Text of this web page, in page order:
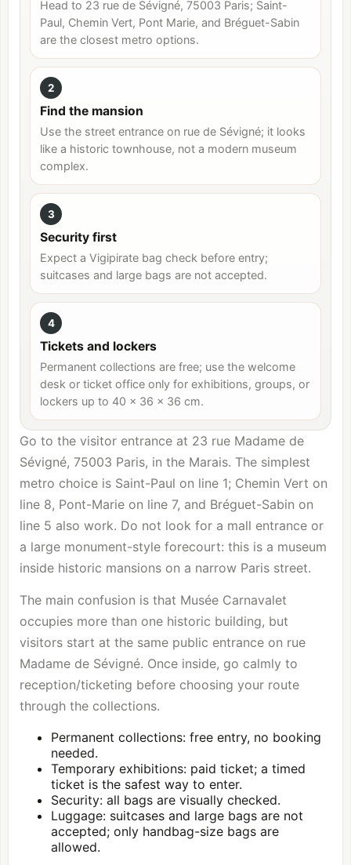
Head to 23 rue de Sévigné, 75003 Paris; Saint-
Paul, Chemin Vert, Pont Marie, and Bréguet-Sabin
are the closest metro options.
2
Find the mansion
Use the street entrance on rue de Sévigné; it looks
like a historic townhouse, not a modern museum
complex.
3
Security first
Expect a Vigipirate bag check before entry;
suitcases and large bags are not accepted.
4
Tickets and lockers
Permanent collections are free; use the welcome
desk or ticket office only for exhibitions, groups, or
lockers up to 40 × 36 × 36 cm.
Go to the visitor entrance at 23 rue Madame de
Sévigné, 75003 Paris, in the Marais. The simplest
metro choice is Saint-Paul on line 1; Chemin Vert on
line 8, Pont-Marie on line 7, and Bréguet-Sabin on
line 5 also work. Do not look for a mall entrance or
a large monument-style forecourt: this is a museum
inside historic mansions on a narrow Paris street.
The main confusion is that Musée Carnavalet
occupies more than one historic building, but
visitors start at the same public entrance on rue
Madame de Sévigné. Once inside, go calmly to
reception/ticketing before choosing your route
through the collections.
Permanent collections: free entry, no booking
needed.
Temporary exhibitions: paid ticket; a timed
ticket is the safest way to enter.
Security: all bags are visually checked.
Luggage: suitcases and large bags are not
accepted; only handbag-size bags are
allowed.